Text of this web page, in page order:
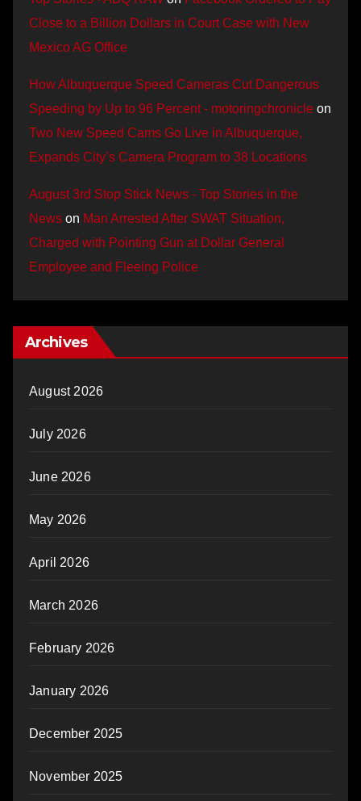
Close to a Billion Dollars in Court Case with New
Mexico AG Office
How Albuquerque Speed Cameras Cut Dangerous
Speeding by Up to 96 Percent - motoringchronicle on
Two New Speed Cams Go Live in Albuquerque,
Expands City’s Camera Program to 38 Locations
August 3rd Stop Stick News - Top Stories in the
News on Man Arrested After SWAT Situation,
Charged with Pointing Gun at Dollar General
Employee and Fleeing Police
Archives
August 2026
July 2026
June 2026
May 2026
April 2026
March 2026
February 2026
January 2026
December 2025
November 2025